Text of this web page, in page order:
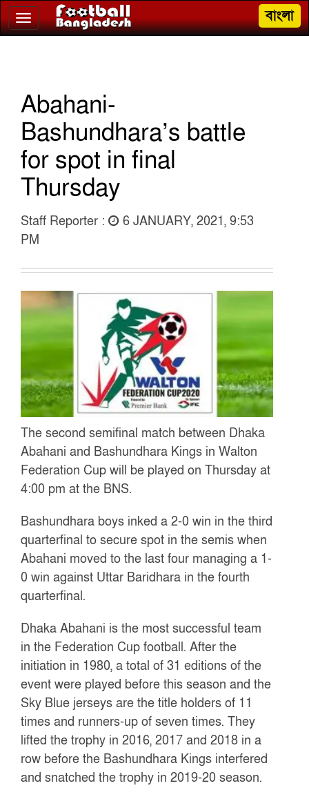
Toggle
navigation
বাংলা
Abahani-
Bashundhara’s battle
for spot in final
Thursday
Staff Reporter :
6 JANUARY, 2021, 9:53
PM
The second semifinal match between Dhaka
Abahani and Bashundhara Kings in Walton
Federation Cup will be played on Thursday at
4:00 pm at the BNS.
Bashundhara boys inked a 2-0 win in the third
quarterfinal to secure spot in the semis when
Abahani moved to the last four managing a 1-
0 win against Uttar Baridhara in the fourth
quarterfinal.
Dhaka Abahani is the most successful team
in the Federation Cup football. After the
initiation in 1980, a total of 31 editions of the
event were played before this season and the
Sky Blue jerseys are the title holders of 11
times and runners-up of seven times. They
lifted the trophy in 2016, 2017 and 2018 in a
row before the Bashundhara Kings interfered
and snatched the trophy in 2019-20 season.